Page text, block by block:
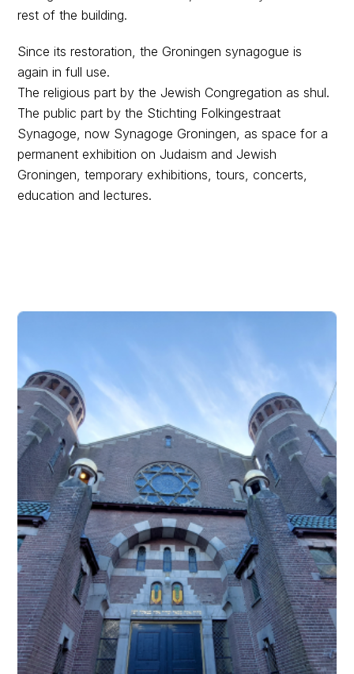
rest of the building.
Since its restoration, the Groningen synagogue is
again in full use.
The religious part by the Jewish Congregation as shul.
The public part by the Stichting Folkingestraat
Synagoge, now Synagoge Groningen, as space for a
permanent exhibition on Judaism and Jewish
Groningen, temporary exhibitions, tours, concerts,
education and lectures.